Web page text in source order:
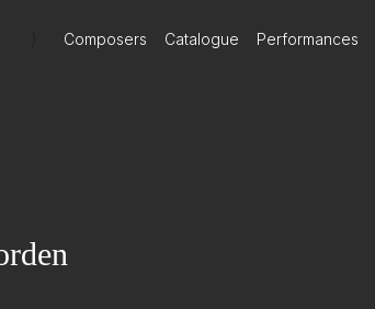
Composers Catalogue Performances